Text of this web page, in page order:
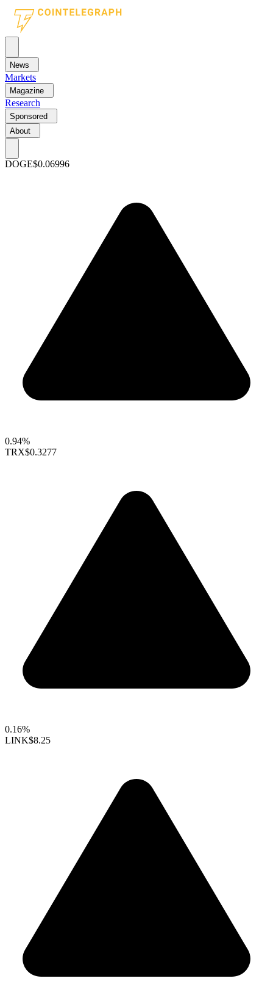
News
Markets
Magazine
Research
Sponsored
About
DOGE$0.06996
0.94%
TRX$0.3277
0.16%
LINK$8.25